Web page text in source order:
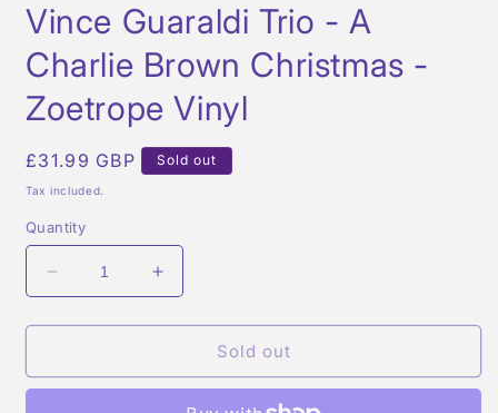
1
in
modal
Vince Guaraldi Trio - A
Charlie Brown Christmas -
Zoetrope Vinyl
Regular
price
£31.99 GBP Sold out
Tax included.
Quantity
Decrease
quantity
for
Guaraldi
Increase
quantity
for
Guaraldi
Sold out